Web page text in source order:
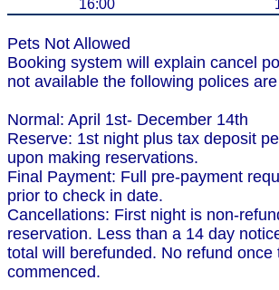
16:00
Pets Not Allowed
Booking system will explain cancel
not available the following polices
Normal: April 1st- December 14th
Reserve: 1st night plus tax deposit
upon making reservations.
Final Payment: Full pre-payment
prior to check in date.
Cancellations: First night is non-
reservation. Less than a 14 day
total will berefunded. No refund once
commenced.